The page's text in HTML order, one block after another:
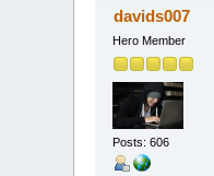
davids007
Hero Member
Posts: 606